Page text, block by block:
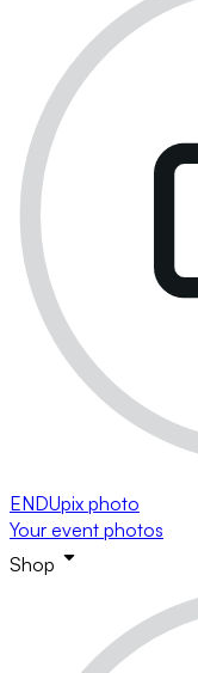
ENDUpix photo
Your event photos
Shop